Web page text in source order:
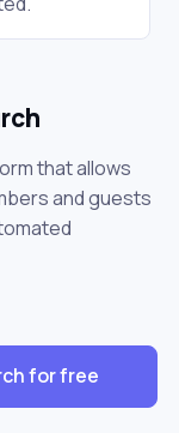
that allows
and guests
for free